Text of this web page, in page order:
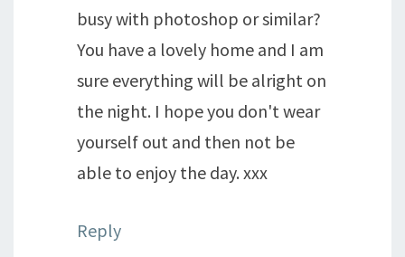
busy with photoshop or similar?
You have a lovely home and I am
sure everything will be alright on
the night. I hope you don't wear
yourself out and then not be
able to enjoy the day. xxx
Reply